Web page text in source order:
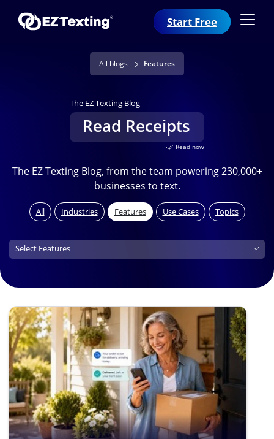
Start Free
All blogs Features
The EZ Texting Blog
Read Receipts
Read now
The EZ Texting Blog, from the team powering 230,000+
businesses to text.
All Industries Features Use Cases Topics
Features (field_features)
Select Features